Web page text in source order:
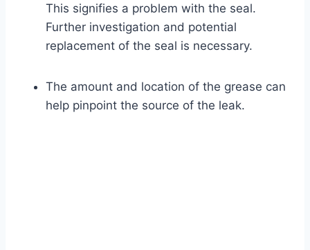
This signifies a problem with the seal.
Further investigation and potential
replacement of the seal is necessary.
The amount and location of the grease can
help pinpoint the source of the leak.